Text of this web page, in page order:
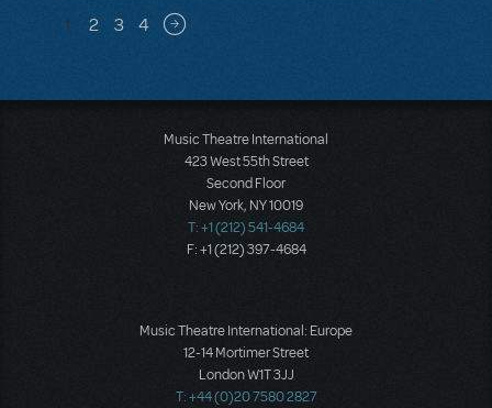
Pagination
1 2 3 4 Next page
Music Theatre International
423 West 55th Street
Second Floor
New York, NY 10019
T: +1 (212) 541-4684
F: +1 (212) 397-4684
Music Theatre International: Europe
12-14 Mortimer Street
London W1T 3JJ
T: +44 (0)20 7580 2827